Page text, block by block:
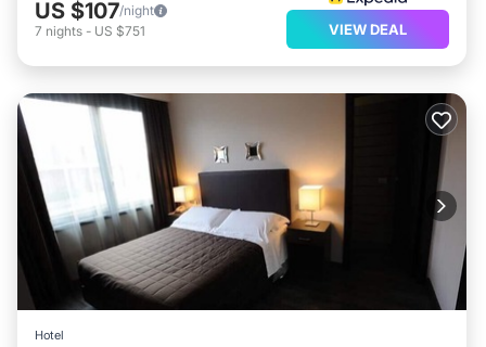
US $107/night
7 nights - US $751 VIEW DEAL
Hotel